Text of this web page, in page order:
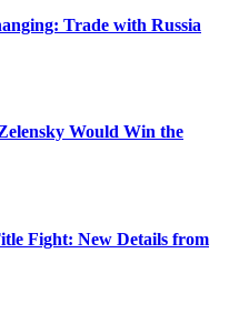
Trade with Russia
Would Win the
Fight: New Details from